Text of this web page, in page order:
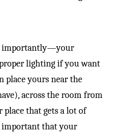
importantly—your
lighting if you want
place yours near the
across the room from
place that gets a lot of
important that your